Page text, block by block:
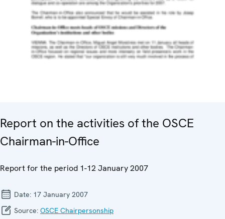
Report on the activities of the OSCE
Chairman-in-Office
Report for the period 1-12 January 2007
Date: 17 January 2007
Source: OSCE Chairpersonship